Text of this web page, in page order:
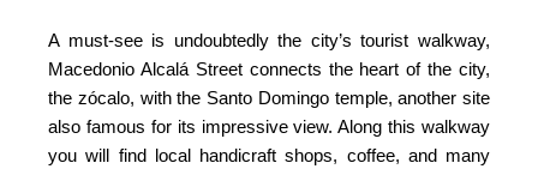
A must-see is undoubtedly the city’s tourist walkway,
Macedonio Alcalá Street connects the heart of the city,
the zócalo, with the Santo Domingo temple, another site
also famous for its impressive view. Along this walkway
you will find local handicraft shops, coffee, and many